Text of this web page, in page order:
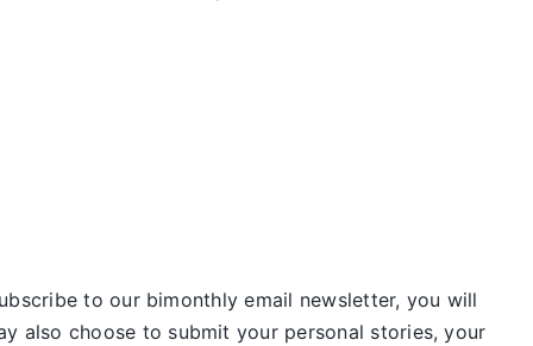
to our bimonthly email newsletter, you will
also choose to submit your personal stories, your